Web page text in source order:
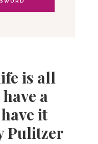
is all
a
it
Pulitzer